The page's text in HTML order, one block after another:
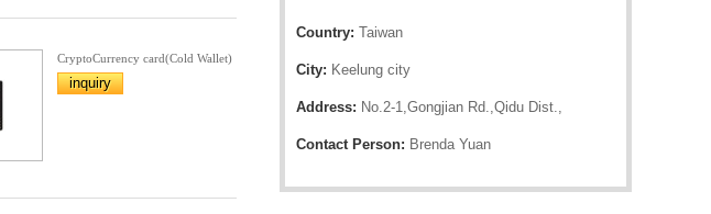
Country: Taiwan
City: Keelung city
Address: No.2-1,Gongjian Rd.,Qidu Dist.,
Contact Person: Brenda Yuan
CryptoCurrency card(Cold Wallet)
inquiry